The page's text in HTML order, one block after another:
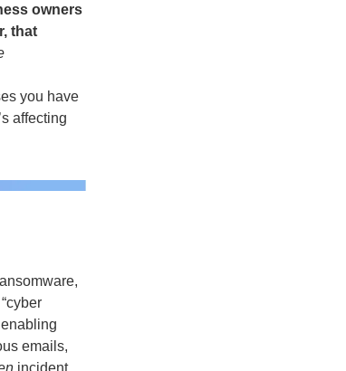
owners
that
you have
affecting
emails,